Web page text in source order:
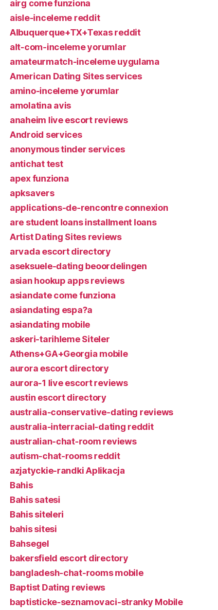
airg come funziona
aisle-inceleme reddit
Albuquerque+TX+Texas reddit
alt-com-inceleme yorumlar
amateurmatch-inceleme uygulama
American Dating Sites services
amino-inceleme yorumlar
amolatina avis
anaheim live escort reviews
Android services
anonymous tinder services
antichat test
apex funziona
apksavers
applications-de-rencontre connexion
are student loans installment loans
Artist Dating Sites reviews
arvada escort directory
aseksuele-dating beoordelingen
asian hookup apps reviews
asiandate come funziona
asiandating espa?a
asiandating mobile
askeri-tarihleme Siteler
Athens+GA+Georgia mobile
aurora escort directory
aurora-1 live escort reviews
austin escort directory
australia-conservative-dating reviews
australia-interracial-dating reddit
australian-chat-room reviews
autism-chat-rooms reddit
azjatyckie-randki Aplikacja
Bahis
Bahis satesi
Bahis siteleri
bahis sitesi
Bahsegel
bakersfield escort directory
bangladesh-chat-rooms mobile
Baptist Dating reviews
baptisticke-seznamovaci-stranky Mobile